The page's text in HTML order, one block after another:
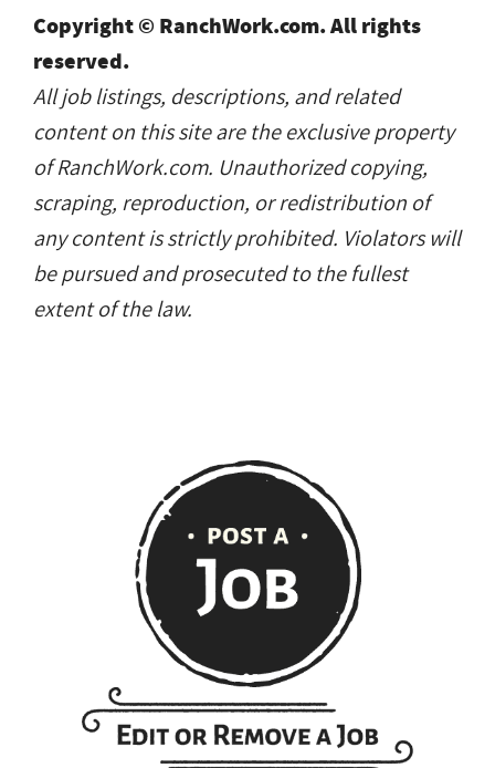
Copyright © RanchWork.com. All rights
reserved.
All job listings, descriptions, and related
content on this site are the exclusive property
of RanchWork.com. Unauthorized copying,
scraping, reproduction, or redistribution of
any content is strictly prohibited. Violators will
be pursued and prosecuted to the fullest
extent of the law.